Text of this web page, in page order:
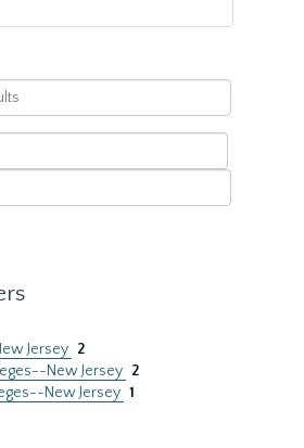
Jersey 2
New Jersey 2
New Jersey 1